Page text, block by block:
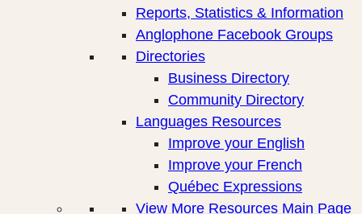
Reports, Statistics & Information
Anglophone Facebook Groups
Directories
Business Directory
Community Directory
Languages Resources
Improve your English
Improve your French
Québec Expressions
View More Resources Main Page